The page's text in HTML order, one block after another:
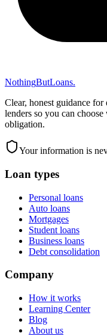
NothingButLoans.
Clear, honest guidance
lenders so you can
obligation.
Your information is
Loan types
Personal loans
Auto loans
Mortgages
Student loans
Business loans
Debt consolidation
Company
How it works
Learning Center
Blog
About us